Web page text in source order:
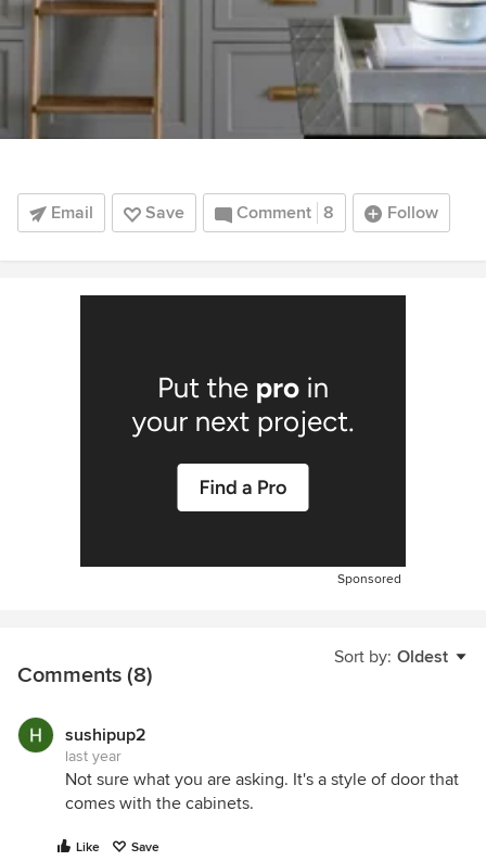
Email Save Comment 8 Follow
Sponsored
Sort by: Oldest
Comments (8)
sushipup2
last year
Not sure what you are asking. It's a style of door that
comes with the cabinets.
Like Save